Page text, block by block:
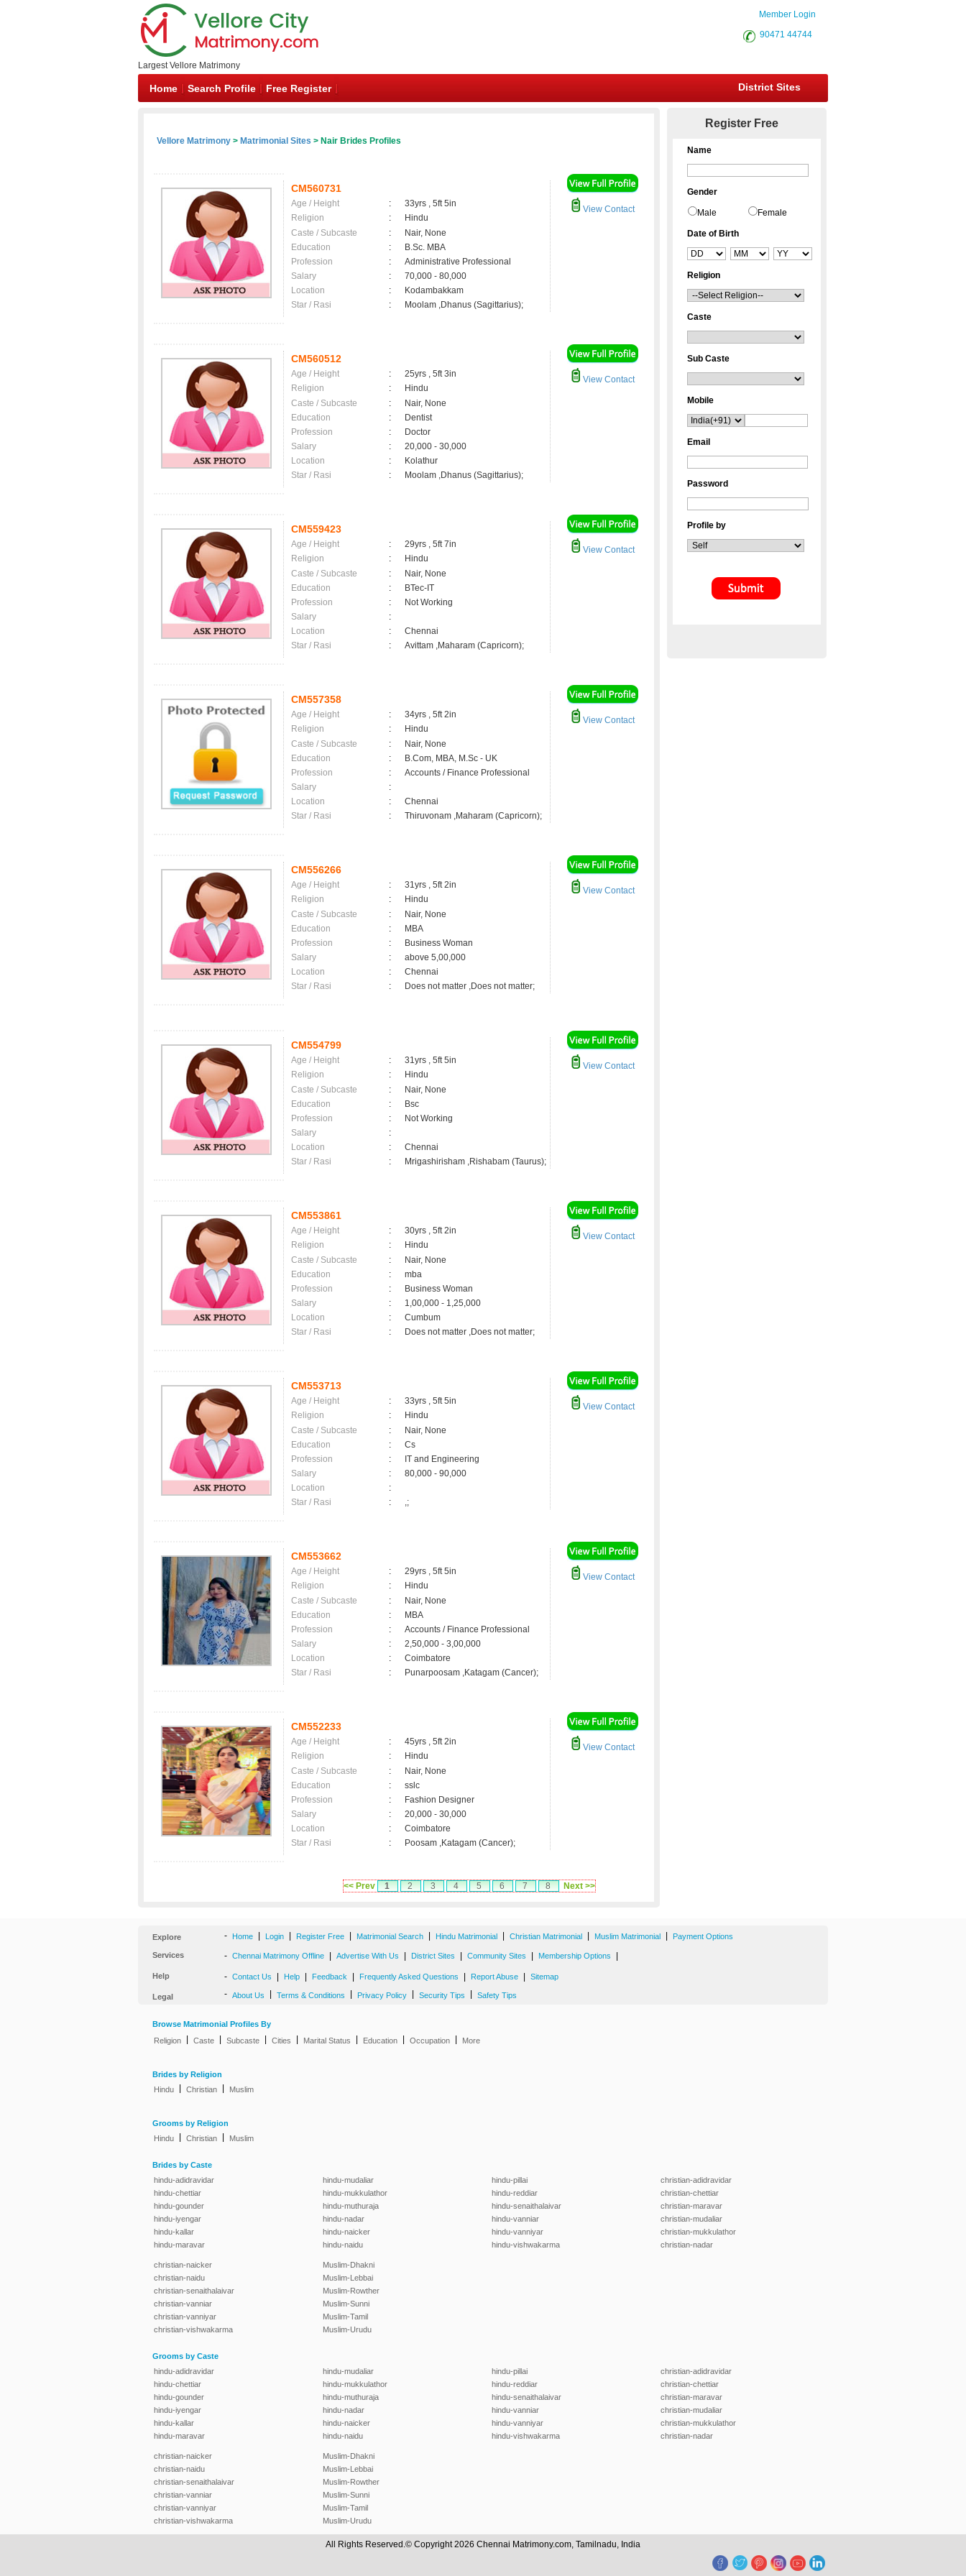
Largest Vellore Matrimony
Member Login
90471 44744
Home Search Profile Free Register District Sites
Vellore Matrimony > Matrimonial Sites > Nair Brides Profiles
CM560731
Age / Height :
33yrs , 5ft 5in
Religion
:
Hindu
Caste / Subcaste
:
Nair, None
Education
:
B.Sc. MBA
Profession
:
Administrative Professional
Salary
:
70,000 - 80,000
Location
:
Kodambakkam
Star / Rasi
: Moolam ,Dhanus (Sagittarius);
View Contact
CM560512
Age / Height :
25yrs , 5ft 3in
Religion
:
Hindu
Caste / Subcaste
:
Nair, None
Education
:
Dentist
Profession
:
Doctor
Salary
:
20,000 - 30,000
Location
:
Kolathur
Star / Rasi
: Moolam ,Dhanus (Sagittarius);
View Contact
CM559423
Age / Height :
29yrs , 5ft 7in
Religion
:
Hindu
Caste / Subcaste
:
Nair, None
Education
:
BTec-IT
Profession
:
Not Working
Salary
:
Location
:
Chennai
Star / Rasi
: Avittam ,Maharam (Capricorn);
View Contact
CM557358
Age / Height :
34yrs , 5ft 2in
Religion
:
Hindu
Caste / Subcaste
:
Nair, None
Education
:
B.Com, MBA, M.Sc - UK
Profession
:
Accounts / Finance Professional
Salary
:
Location
:
Chennai
Star / Rasi
: Thiruvonam ,Maharam (Capricorn);
View Contact
CM556266
Age / Height :
31yrs , 5ft 2in
Religion
:
Hindu
Caste / Subcaste
:
Nair, None
Education
:
MBA
Profession
:
Business Woman
Salary
:
above 5,00,000
Location
:
Chennai
Star / Rasi
: Does not matter ,Does not matter;
View Contact
CM554799
Age / Height :
31yrs , 5ft 5in
Religion
:
Hindu
Caste / Subcaste
:
Nair, None
Education
:
Bsc
Profession
:
Not Working
Salary
:
Location
:
Chennai
Star / Rasi
: Mrigashirisham ,Rishabam (Taurus);
View Contact
CM553861
Age / Height :
30yrs , 5ft 2in
Religion
:
Hindu
Caste / Subcaste
:
Nair, None
Education
:
mba
Profession
:
Business Woman
Salary
:
1,00,000 - 1,25,000
Location
:
Cumbum
Star / Rasi
: Does not matter ,Does not matter;
View Contact
CM553713
Age / Height :
33yrs , 5ft 5in
Religion
:
Hindu
Caste / Subcaste
:
Nair, None
Education
:
Cs
Profession
:
IT and Engineering
Salary
:
80,000 - 90,000
Location
:
Star / Rasi
: ,;
View Contact
CM553662
Age / Height :
29yrs , 5ft 5in
Religion
:
Hindu
Caste / Subcaste
:
Nair, None
Education
:
MBA
Profession
:
Accounts / Finance Professional
Salary
:
2,50,000 - 3,00,000
Location
:
Coimbatore
Star / Rasi
: Punarpoosam ,Katagam (Cancer);
View Contact
CM552233
Age / Height :
45yrs , 5ft 2in
Religion
:
Hindu
Caste / Subcaste
:
Nair, None
Education
:
sslc
Profession
:
Fashion Designer
Salary
:
20,000 - 30,000
Location
:
Coimbatore
Star / Rasi
: Poosam ,Katagam (Cancer);
View Contact
<< Prev 1 2 3 4 5 6 7 8 Next >>
Register Free
Name
Gender
Male Female
Date of Birth
Religion
Caste
Sub Caste
Mobile
Email
Password
Profile by
Explore - Home Login Register Free Matrimonial Search Hindu Matrimonial Christian Matrimonial Muslim Matrimonial Payment Options
Services - Chennai Matrimony Offline Advertise With Us District Sites Community Sites Membership Options
Help - Contact Us Help Feedback Frequently Asked Questions Report Abuse Sitemap
Legal - About Us Terms & Conditions Privacy Policy Security Tips Safety Tips
Browse Matrimonial Profiles By
Religion
Caste Subcaste Cities Marital Status Education Occupation More
Brides by Religion
Hindu
Christian Muslim
Grooms by Religion
Hindu
Christian Muslim
Brides by Caste
hindu-adidravidar
hindu-chettiar
hindu-gounder
hindu-iyengar
hindu-kallar
hindu-maravar
hindu-mudaliar
hindu-mukkulathor
hindu-muthuraja
hindu-nadar
hindu-naicker
hindu-naidu
hindu-pillai
hindu-reddiar
hindu-senaithalaivar
hindu-vanniar
hindu-vanniyar
hindu-vishwakarma
christian-adidravidar
christian-chettiar
christian-maravar
christian-mudaliar
christian-mukkulathor
christian-nadar
christian-naicker
christian-naidu
christian-senaithalaivar
christian-vanniar
christian-vanniyar
christian-vishwakarma
Muslim-Dhakni
Muslim-Lebbai
Muslim-Rowther
Muslim-Sunni
Muslim-Tamil
Muslim-Urudu
Grooms by Caste
hindu-adidravidar
hindu-chettiar
hindu-gounder
hindu-iyengar
hindu-kallar
hindu-maravar
hindu-mudaliar
hindu-mukkulathor
hindu-muthuraja
hindu-nadar
hindu-naicker
hindu-naidu
hindu-pillai
hindu-reddiar
hindu-senaithalaivar
hindu-vanniar
hindu-vanniyar
hindu-vishwakarma
christian-adidravidar
christian-chettiar
christian-maravar
christian-mudaliar
christian-mukkulathor
christian-nadar
christian-naicker
christian-naidu
christian-senaithalaivar
christian-vanniar
christian-vanniyar
christian-vishwakarma
Muslim-Dhakni
Muslim-Lebbai
Muslim-Rowther
Muslim-Sunni
Muslim-Tamil
Muslim-Urudu
All Rights Reserved.© Copyright 2026 Chennai Matrimony.com, Tamilnadu, India